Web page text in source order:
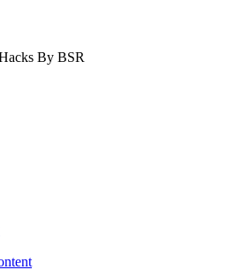
By BSR